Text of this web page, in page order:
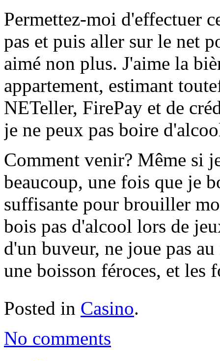
Permettez-moi d'effectuer
pas et puis aller sur le net
aimé non plus. J'aime la
appartement, estimant
NETeller, FirePay et de
je ne peux pas boire
Comment venir? Même si
beaucoup, une fois que je
suffisante pour brouiller
bois pas d'alcool lors de
d'un buveur, ne joue pas
une boisson féroces, et les
Posted in Casino.
No comments